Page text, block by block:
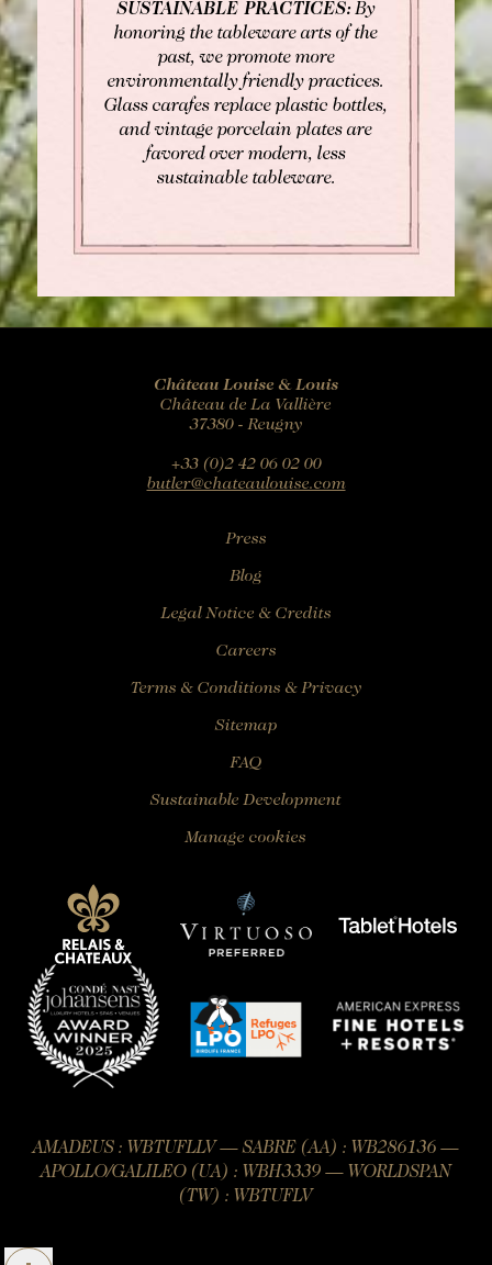
SUSTAINABLE PRACTICES:By
honoring the tableware arts of the
past, we promote more
environmentally friendly practices.
Glass carafes replace plastic bottles,
and vintage porcelain plates are
favored over modern, less
sustainable tableware.
Château Louise & Louis
Château de La Vallière
37380 - Reugny
+33 (0)2 42 06 02 00
butler@chateaulouise.com
Press
Blog
Legal Notice & Credits
Careers
Terms & Conditions & Privacy
Sitemap
FAQ
Sustainable Development
Manage cookies
AMADEUS : WBTUFLLV — SABRE (AA) : WB286136 —
APOLLO/GALILEO (UA) : WBH3339 — WORLDSPAN
(TW) : WBTUFLV